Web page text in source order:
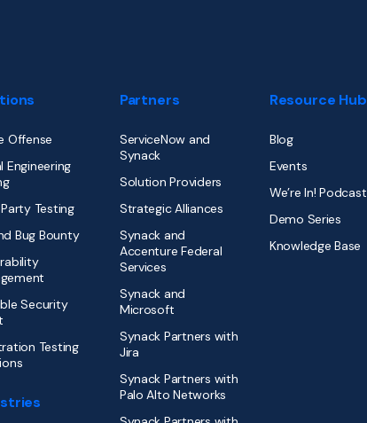
Offense
Engineering
Testing
Bug Bounty
Security
Testing
Partners
ServiceNow and
Synack
Solution Providers
Strategic Alliances
Synack and
Accenture Federal
Services
Synack and
Microsoft
Synack Partners with
Jira
Synack Partners with
Palo Alto Networks
Resource Hub
Blog
Events
We’re In! Podcast
Demo Series
Knowledge Base